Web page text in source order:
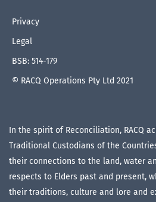
Privacy
Legal
BSB: 514-179
© RACQ Operations Pty Ltd 2021
In the spirit of Reconciliation, RACQ
Traditional Custodians of the
their connections to the land, water
respects to Elders past and present,
their traditions, culture and lore and